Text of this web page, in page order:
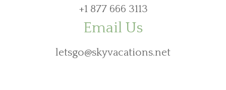
+1 877 666 3113
Email Us
letsgo@skyvacations.net